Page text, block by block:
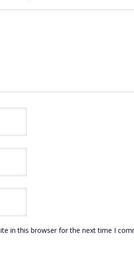
in this browser for the next time I